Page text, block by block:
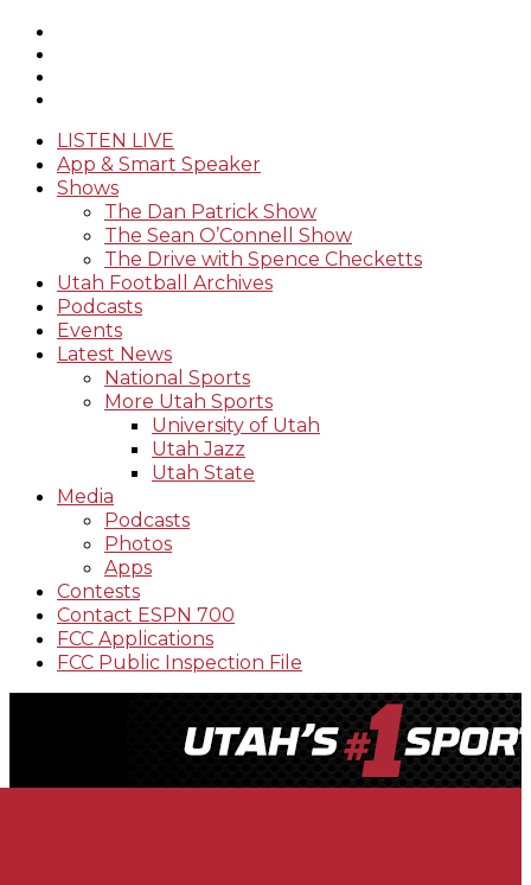
LISTEN LIVE
App & Smart Speaker
Shows
The Dan Patrick Show
The Sean O’Connell Show
The Drive with Spence Checketts
Utah Football Archives
Podcasts
Events
Latest News
National Sports
More Utah Sports
University of Utah
Utah Jazz
Utah State
Media
Podcasts
Photos
Apps
Contests
Contact ESPN 700
FCC Applications
FCC Public Inspection File